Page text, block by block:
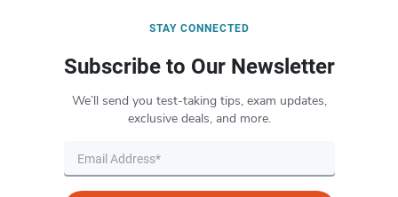
STAY CONNECTED
Subscribe to Our Newsletter
We’ll send you test-taking tips, exam updates,
exclusive deals, and more.